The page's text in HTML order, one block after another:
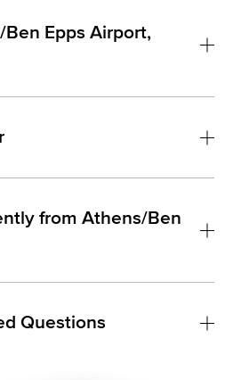
Epps Airport,
from Athens/Ben
Questions